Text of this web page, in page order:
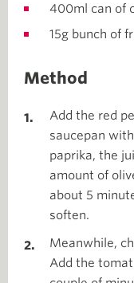
400ml can of
15g bunch of
Method
Add the red
saucepan
paprika, the
amount of
about 5
soften.
Meanwhile,
Add the